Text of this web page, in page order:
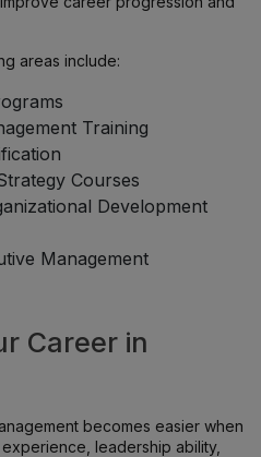
areas include:
Training
Courses
Development
Management
Career in
becomes easier when
leadership ability,